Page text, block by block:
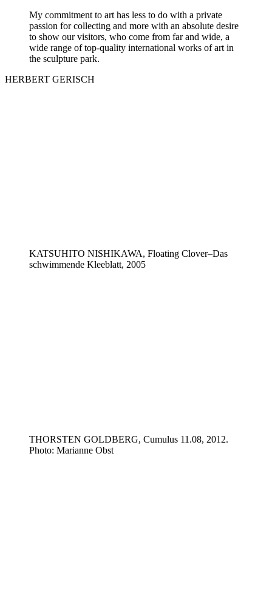
My commitment to art has less to do with a private
passion for collecting and more with an absolute desire
to show our visitors, who come from far and wide, a
wide range of top-quality international works of art in
the sculpture park.
HERBERT GERISCH
KATSUHITO NISHIKAWA, Floating Clover–Das
schwimmende Kleeblatt, 2005
THORSTEN GOLDBERG, Cumulus 11.08, 2012.
Photo: Marianne Obst